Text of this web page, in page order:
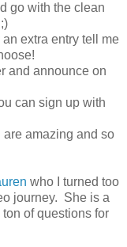
go with the clean
extra entry tell me
and announce on
can sign up with
are amazing and so
who I turned too
journey. She is a
of questions for